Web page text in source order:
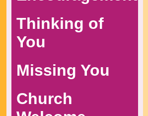
Thinking of
You
Missing You
Church